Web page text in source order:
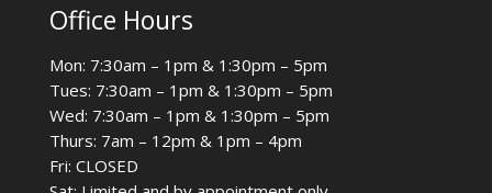
Office Hours
Mon: 7:30am – 1pm & 1:30pm – 5pm
Tues: 7:30am – 1pm & 1:30pm – 5pm
Wed: 7:30am – 1pm & 1:30pm – 5pm
Thurs: 7am – 12pm & 1pm – 4pm
Fri: CLOSED